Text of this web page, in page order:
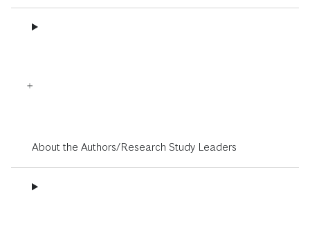
About the Authors/Research Study Leaders